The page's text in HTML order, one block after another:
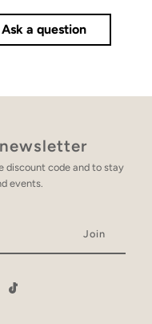
Ask a question
discount code and to stay
events.